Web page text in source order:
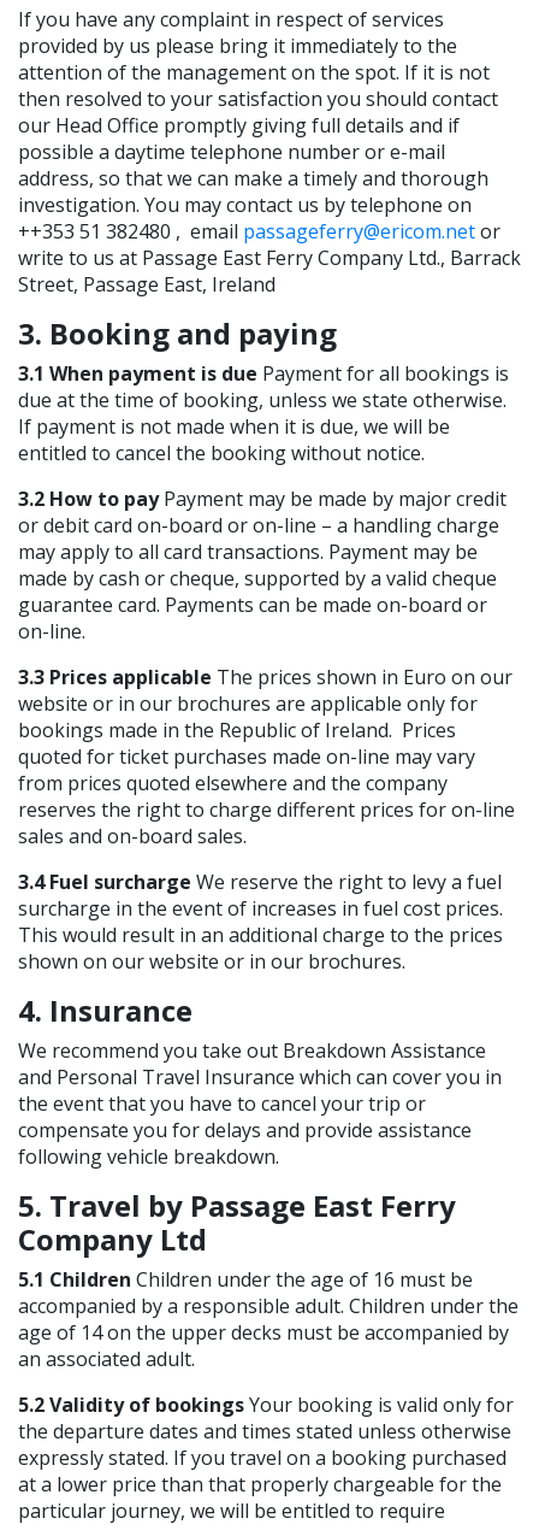
If you have any complaint in respect of services
provided by us please bring it immediately to the
attention of the management on the spot. If it is not
then resolved to your satisfaction you should contact
our Head Office promptly giving full details and if
possible a daytime telephone number or e-mail
address, so that we can make a timely and thorough
investigation. You may contact us by telephone on
++353 51 382480 , email passageferry@ericom.netor
write to us at Passage East Ferry Company Ltd., Barrack
Street, Passage East, Ireland
3. Booking and paying
3.1 When payment is due Payment for all bookings is
due at the time of booking, unless we state otherwise.
If payment is not made when it is due, we will be
entitled to cancel the booking without notice.
3.2 How to payPayment may be made by major credit
or debit card on-board or on-line – a handling charge
may apply to all card transactions. Payment may be
made by cash or cheque, supported by a valid cheque
guarantee card. Payments can be made on-board or
on-line.
3.3 Prices applicable The prices shown in Euro on our
website or in our brochures are applicable only for
bookings made in the Republic of Ireland. Prices
quoted for ticket purchases made on-line may vary
from prices quoted elsewhere and the company
reserves the right to charge different prices for on-line
sales and on-board sales.
3.4 Fuel surcharge We reserve the right to levy a fuel
surcharge in the event of increases in fuel cost prices.
This would result in an additional charge to the prices
shown on our website or in our brochures.
4. Insurance
We recommend you take out Breakdown Assistance
and Personal Travel Insurance which can cover you in
the event that you have to cancel your trip or
compensate you for delays and provide assistance
following vehicle breakdown.
5. Travel by Passage East Ferry
Company Ltd
5.1 Children Children under the age of 16 must be
accompanied by a responsible adult. Children under the
age of 14 on the upper decks must be accompanied by
an associated adult.
5.2 Validity of bookingsYour booking is valid only for
the departure dates and times stated unless otherwise
expressly stated. If you travel on a booking purchased
at a lower price than that properly chargeable for the
particular journey, we will be entitled to require